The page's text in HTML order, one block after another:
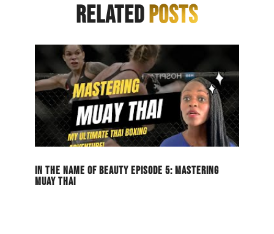
RELATEDPOSTS
IN THE NAME OF BEAUTY EPISODE 5: MASTERING
MUAY THAI